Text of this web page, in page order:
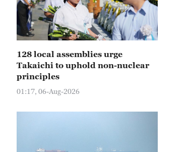
128 local assemblies urge
Takaichi to uphold non-nuclear
principles
01:17, 06-Aug-2026